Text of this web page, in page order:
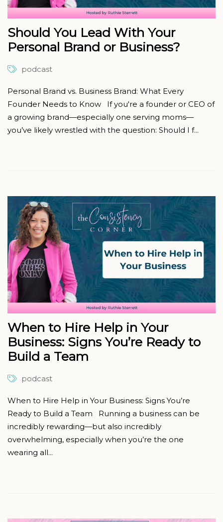
Should You Lead With Your
Personal Brand or Business?
podcast
Personal Brand vs. Business Brand: What Every
Founder Needs to Know If you're a founder or CEO of
a growing brand—especially one serving moms—
you’ve likely wrestled with the question: Should I f...
When to Hire Help in Your
Business: Signs You’re Ready to
Build a Team
podcast
When to Hire Help in Your Business: Signs You’re
Ready to Build a Team Running a business can be
incredibly rewarding—but also incredibly
overwhelming, especially when you’re the one
wearing all...